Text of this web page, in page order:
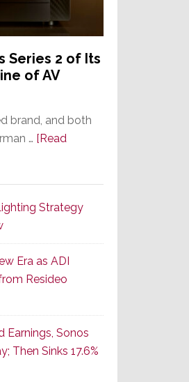
Series 2 of Its
of AV
brand, and both
… [Read
Strategy
Era as ADI
Resideo
Earnings, Sonos
Then Sinks 17.6%